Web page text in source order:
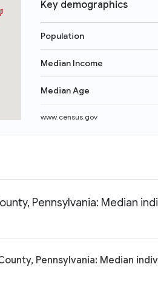
Key demographics
Population
Median Income
Median Age
www.census.gov
Pennsylvania: Median
Pennsylvania: Median